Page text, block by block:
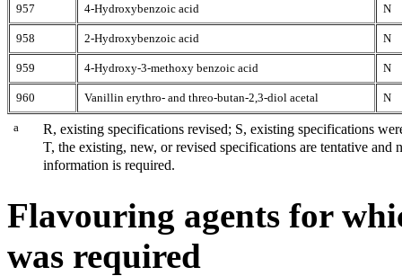
957 4-Hydroxybenzoic acid N
958 2-Hydroxybenzoic acid N
959 4-Hydroxy-3-methoxy benzoic acid N
960 Vanillin erythro- and threo-butan-2,3-diol acetal N
a
R, existing specifications revised; S, existing specifications
T, the existing, new, or revised specifications are tentative and
information is required.
Flavouring agents for
was required